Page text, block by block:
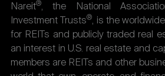
Nareit®, the National
Investment Trusts®, is the
for REITs and publicly traded real
an interest in U.S. real estate and
members are REITs and other